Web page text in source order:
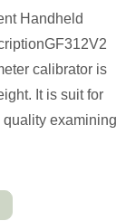
Handheld
calibrator is
It is suit for
examining